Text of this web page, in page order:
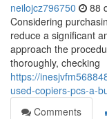
neilojcz796750 88
Considering
reduce a significant
approach the
thoroughly, checking
https://
used-copiers-pcs-a-
Comments